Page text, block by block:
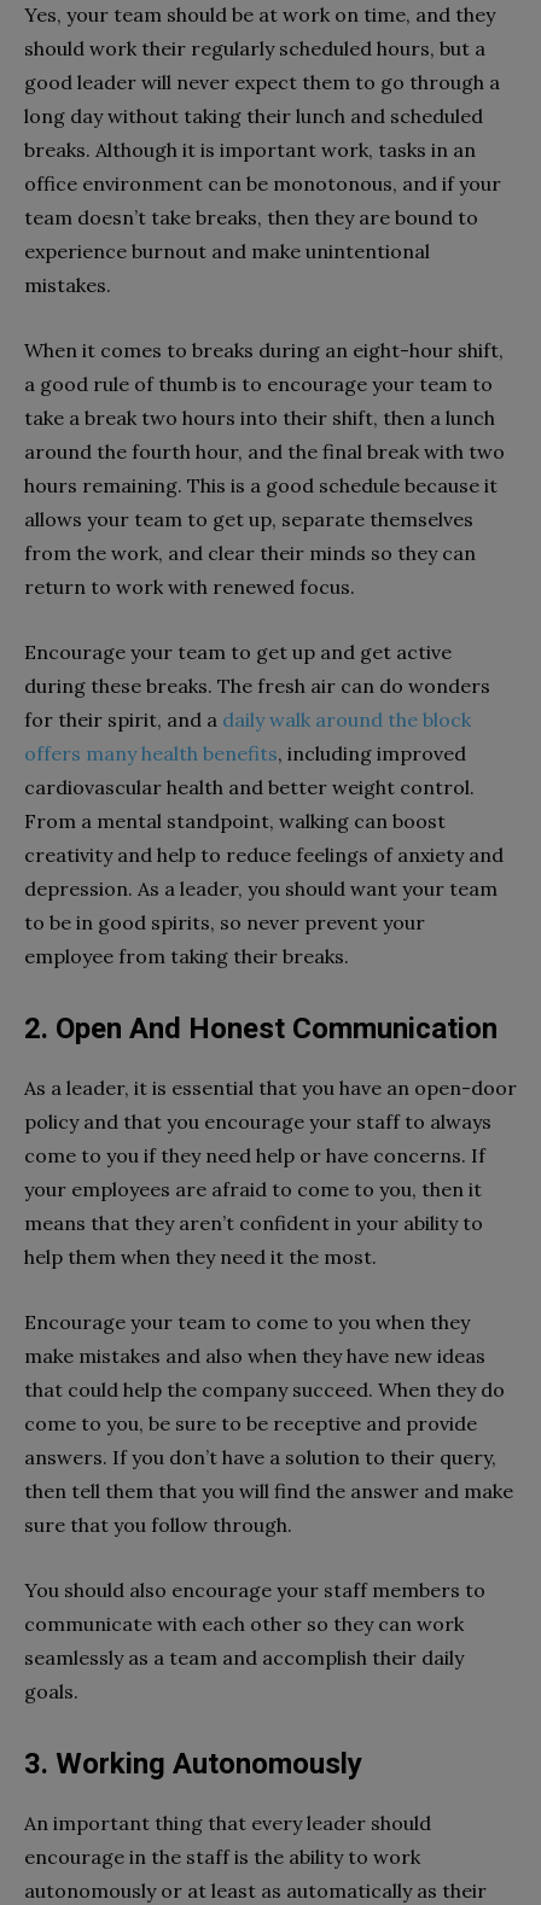
Yes, your team should be at work on time, and they
should work their regularly scheduled hours, but a
good leader will never expect them to go through a
long day without taking their lunch and scheduled
breaks. Although it is important work, tasks in an
office environment can be monotonous, and if your
team doesn’t take breaks, then they are bound to
experience burnout and make unintentional
mistakes.
When it comes to breaks during an eight-hour shift,
a good rule of thumb is to encourage your team to
take a break two hours into their shift, then a lunch
around the fourth hour, and the final break with two
hours remaining. This is a good schedule because it
allows your team to get up, separate themselves
from the work, and clear their minds so they can
return to work with renewed focus.
Encourage your team to get up and get active
during these breaks. The fresh air can do wonders
for their spirit, and a daily walk around the block
offers many health benefits, including improved
cardiovascular health and better weight control.
From a mental standpoint, walking can boost
creativity and help to reduce feelings of anxiety and
depression. As a leader, you should want your team
to be in good spirits, so never prevent your
employee from taking their breaks.
2. Open And Honest Communication
As a leader, it is essential that you have an open-door
policy and that you encourage your staff to always
come to you if they need help or have concerns. If
your employees are afraid to come to you, then it
means that they aren’t confident in your ability to
help them when they need it the most.
Encourage your team to come to you when they
make mistakes and also when they have new ideas
that could help the company succeed. When they do
come to you, be sure to be receptive and provide
answers. If you don’t have a solution to their query,
then tell them that you will find the answer and make
sure that you follow through.
You should also encourage your staff members to
communicate with each other so they can work
seamlessly as a team and accomplish their daily
goals.
3. Working Autonomously
An important thing that every leader should
encourage in the staff is the ability to work
autonomously or at least as automatically as their